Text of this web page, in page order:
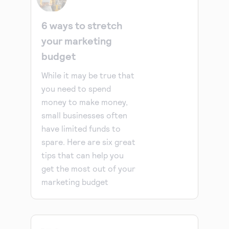
6 ways to stretch
your marketing
budget
While it may be true that
you need to spend
money to make money,
small businesses often
have limited funds to
spare. Here are six great
tips that can help you
get the most out of your
marketing budget